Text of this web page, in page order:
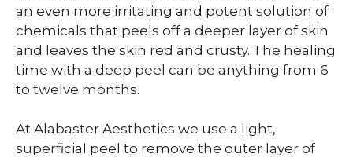
an even more irritating and potent solution of
chemicals that peels off a deeper layer of skin
and leaves the skin red and crusty. The healing
time with a deep peel can be anything from 6
to twelve months.
At Alabaster Aesthetics we use a light,
superficial peel to remove the outer layer of